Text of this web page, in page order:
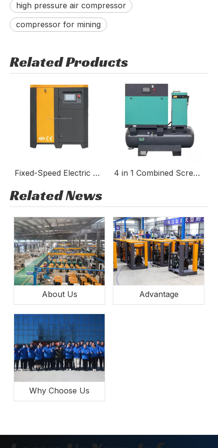
high pressure air compressor
compressor for mining
Related Products
4 in 1 Combined Screw Air Compressor
Related News
About Us Advantage
Why Choose Us